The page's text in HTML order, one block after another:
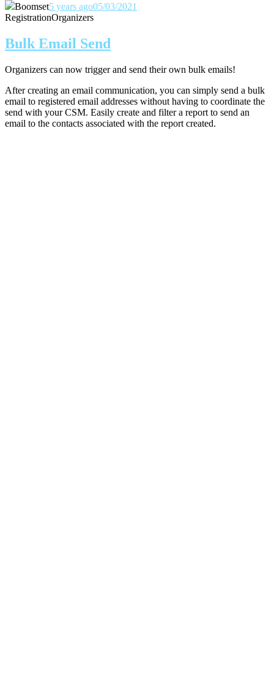
Boomset5 years ago05/03/2021
RegistrationOrganizers
Bulk Email Send
Organizers can now trigger and send their own bulk emails!
After creating an email communication, you can simply send a bulk
email to registered email addresses without having to coordinate the
send with your CSM. Easily create and filter a report to send an
email to the contacts associated with the report created.